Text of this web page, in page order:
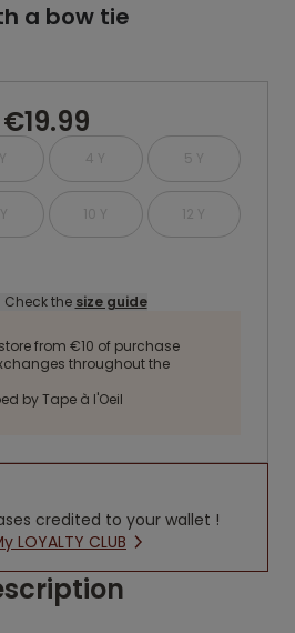
a bow tie
€19.99
4 Y 5 Y
10 Y 12 Y
Check the size guide
from €10 of purchase
throughout the
by Tape à l'Oeil
credited to your wallet !
CLUB